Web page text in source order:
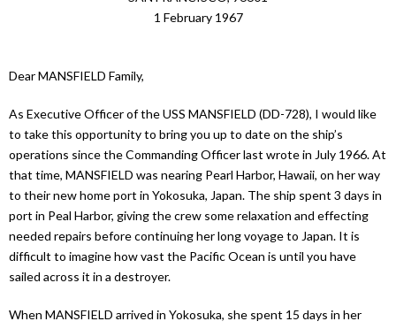
1 February 1967
Dear MANSFIELD Family,
As Executive Officer of the USS MANSFIELD (DD-728), I would like
to take this opportunity to bring you up to date on the ship’s
operations since the Commanding Officer last wrote in July 1966. At
that time, MANSFIELD was nearing Pearl Harbor, Hawaii, on her way
to their new home port in Yokosuka, Japan. The ship spent 3 days in
port in Peal Harbor, giving the crew some relaxation and effecting
needed repairs before continuing her long voyage to Japan. It is
difficult to imagine how vast the Pacific Ocean is until you have
sailed across it in a destroyer.
When MANSFIELD arrived in Yokosuka, she spent 15 days in her